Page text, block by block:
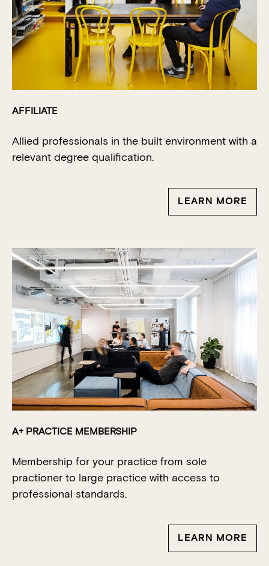
AFFILIATE
Allied professionals in the built environment with a
relevant degree qualification.
LEARN MORE
A+ PRACTICE MEMBERSHIP
Membership for your practice from sole
practioner to large practice with access to
professional standards.
LEARN MORE